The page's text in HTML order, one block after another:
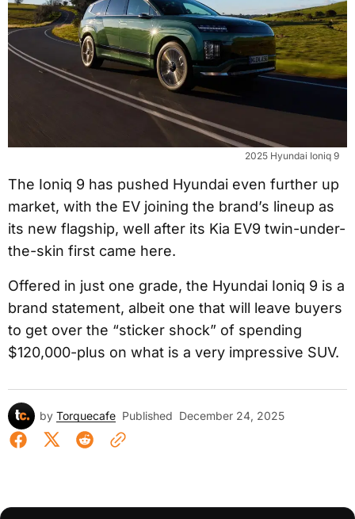
2025 Hyundai Ioniq 9
The Ioniq 9 has pushed Hyundai even further up
market, with the EV joining the brand’s lineup as
its new flagship, well after its Kia EV9 twin-under-
the-skin first came here.
Offered in just one grade, the Hyundai Ioniq 9 is a
brand statement, albeit one that will leave buyers
to get over the “sticker shock” of spending
$120,000-plus on what is a very impressive SUV.
by Torquecafe Published December 24, 2025